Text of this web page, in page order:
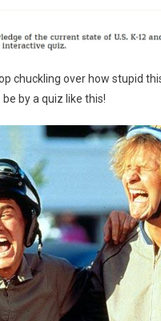
chuckling over how stupid
by a quiz like this!